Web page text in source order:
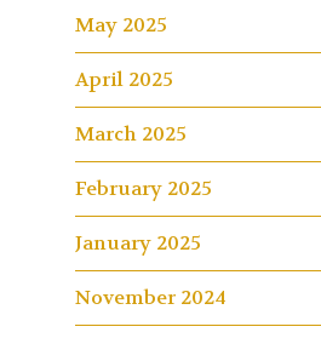
May 2025
April 2025
March 2025
February 2025
January 2025
November 2024